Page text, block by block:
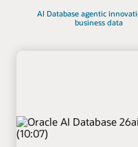
AI Database agentic
business data